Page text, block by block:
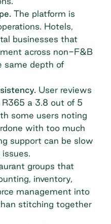
The platform is
Hotels,
businesses that
across non-F&B
same depth of
User reviews
a 3.8 out of 5
some users noting
with too much
support can be slow
groups that
inventory,
management into
stitching together